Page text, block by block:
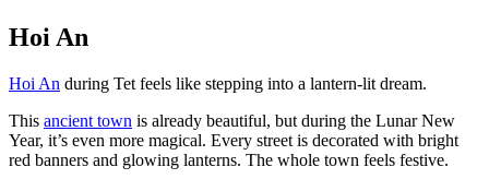
Hoi An
Hoi An during Tet feels like stepping into a lantern-lit dream.
This ancient town is already beautiful, but during the Lunar New
Year, it’s even more magical. Every street is decorated with bright
red banners and glowing lanterns. The whole town feels festive.